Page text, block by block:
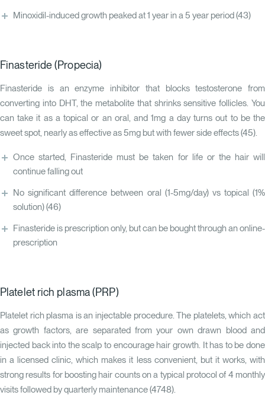
Minoxidil-induced growth peaked at 1 year in a 5 year period(43)
Finasteride (Propecia)
Finasteride is an enzyme inhibitor that blocks testosterone from
converting into DHT, the metabolite that shrinks sensitive follicles. You
can take it as a topical or an oral, and 1mg a day turns out to be the
sweet spot, nearly as effective as 5mg but with fewer side effects (45).
Once started, Finasteride must be taken for life or the hair will
continue falling out
No significant difference between oral (1-5mg/day) vs topical (1%
solution)(46)
Finasteride is prescription only, but can be bought through an online-
prescription
Platelet rich plasma (PRP)
Platelet rich plasma is an injectable procedure. The platelets, which act
as growth factors, are separated from your own drawn blood and
injected back into the scalp to encourage hair growth. It has to be done
in a licensed clinic, which makes it less convenient, but it works, with
strong results for boosting hair counts on a typical protocol of 4 monthly
visits followed by quarterly maintenance (4748).